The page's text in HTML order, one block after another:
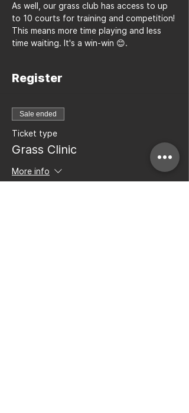
As well, our grass club has access to up
to 10 courts for training and competition!
This means more time playing and less
time waiting. It's a win-win 😊.
Register
Sale ended
Ticket type
Grass Clinic
More info